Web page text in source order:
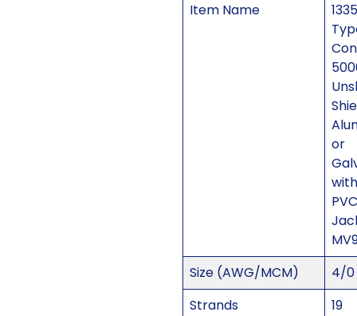
Item Name
or
PVC
Size (AWG/MCM)
4/0
Strands
19